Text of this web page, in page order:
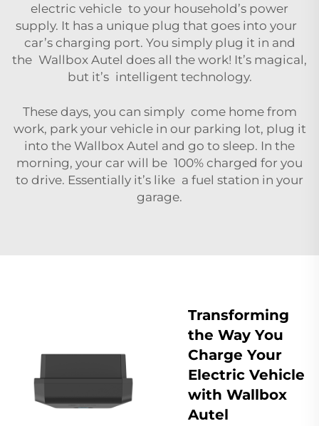
electric vehicle to your household’s power
supply. It has a unique plug that goes into your
car’s charging port. You simply plug it in and
the Wallbox Autel does all the work! It’s magical,
but it’s intelligent technology.
These days, you can simply come home from
work, park your vehicle in our parking lot, plug it
into the Wallbox Autel and go to sleep. In the
morning, your car will be 100% charged for you
to drive. Essentially it’s like a fuel station in your
garage.
Transforming
the Way You
Charge Your
Electric Vehicle
with Wallbox
Autel